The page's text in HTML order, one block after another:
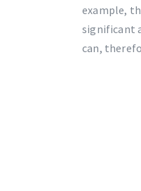
example,
significant
can,